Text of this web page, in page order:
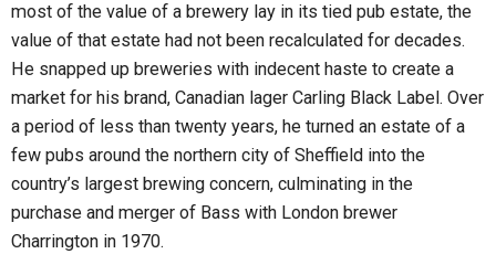
most of the value of a brewery lay in its tied pub estate, the
value of that estate had not been recalculated for decades.
He snapped up breweries with indecent haste to create a
market for his brand, Canadian lager Carling Black Label. Over
a period of less than twenty years, he turned an estate of a
few pubs around the northern city of Sheffield into the
country’s largest brewing concern, culminating in the
purchase and merger of Bass with London brewer
Charrington in 1970.